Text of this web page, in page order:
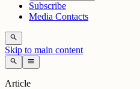
Subscribe
Media Contacts
search
Skip to main content
search menu
Article